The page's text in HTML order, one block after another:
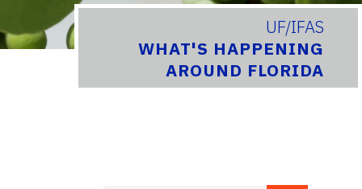
UF/IFAS
WHAT'S HAPPENING
AROUND FLORIDA